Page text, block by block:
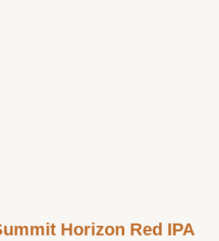
Horizon Red IPA